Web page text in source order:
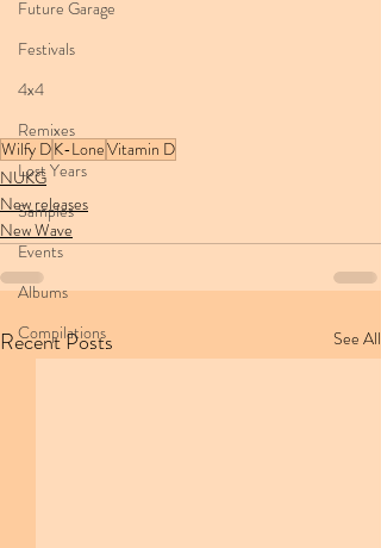
Future Garage
Festivals
4x4
Remixes
Lost Years
Samples
Events
Albums
Compilations
Wilfy DK-LoneVitamin D
NUKG
New releases
New Wave
Recent Posts See All